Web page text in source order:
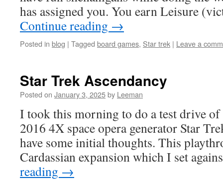
has assigned you. You earn Leisure
Continue reading →
Posted in blog | Tagged board games, Star trek | Leave a
Star Trek Ascendancy
Posted on January 3, 2025by Leeman
I took this morning to do a test drive of
2016 4X space opera generator Star
have some initial thoughts. This
Cardassian expansion which I set
reading →